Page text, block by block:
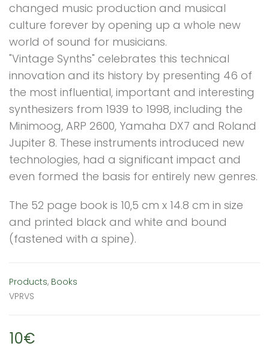
changed music production and musical
culture forever by opening up a whole new
world of sound for musicians.
"Vintage Synths" celebrates this technical
innovation and its history by presenting 46 of
the most influential, important and interesting
synthesizers from 1939 to 1998, including the
Minimoog, ARP 2600, Yamaha DX7 and Roland
Jupiter 8. These instruments introduced new
technologies, had a significant impact and
even formed the basis for entirely new genres.
The 52 page book is 10,5 cm x 14.8 cm in size
and printed black and white and bound
(fastened with a spine).
Products, Books
VPRVS
10€